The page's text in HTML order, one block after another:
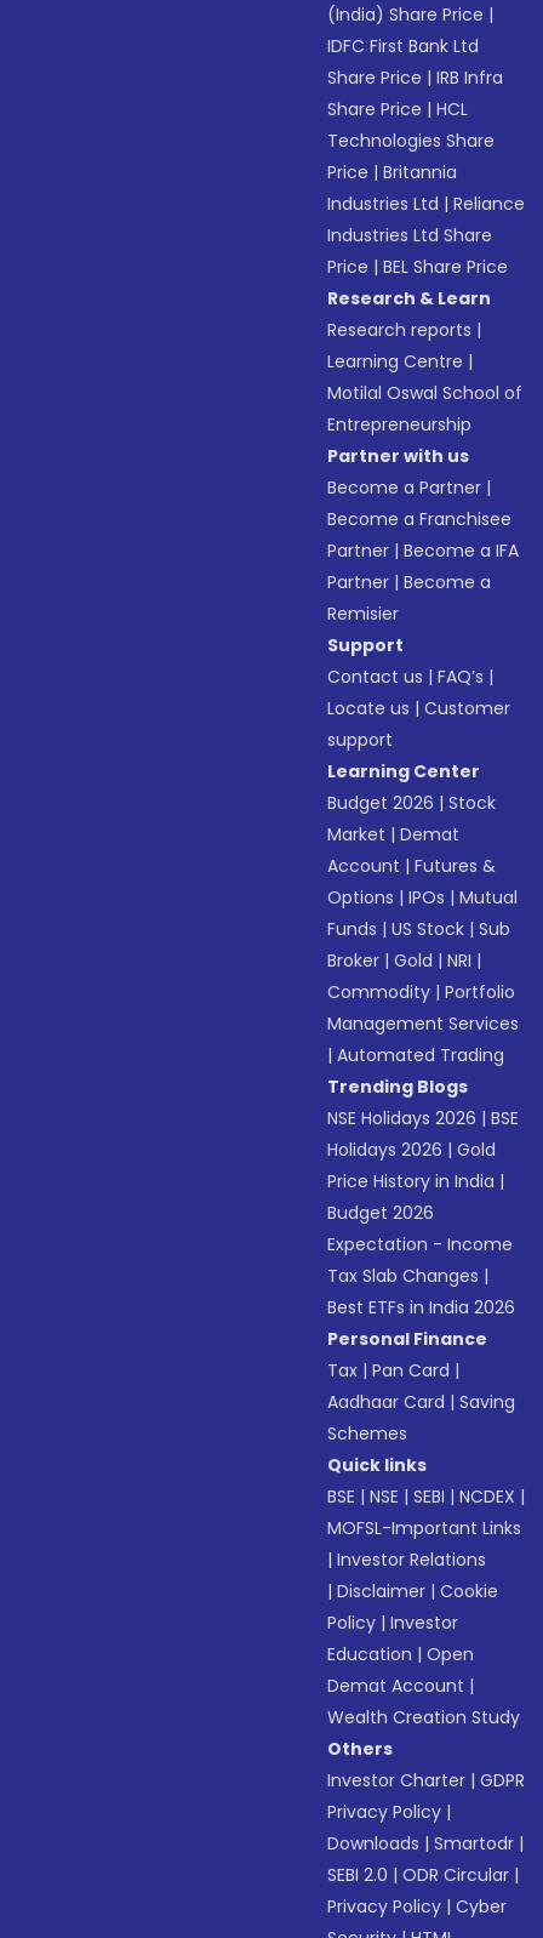
(India) Share Price |
IDFC First Bank Ltd
Share Price |IRB Infra
Share Price |HCL
Technologies Share
Price |Britannia
Industries Ltd |Reliance
Industries Ltd Share
Price |BEL Share Price
Research & Learn
Research reports |
Learning Centre |
Motilal Oswal School of
Entrepreneurship
Partner with us
Become a Partner |
Become a Franchisee
Partner |Become a IFA
Partner |Become a
Remisier
Support
Contact us |FAQ’s |
Locate us |Customer
support
Learning Center
Budget 2026 |Stock
Market |Demat
Account |Futures &
Options |IPOs |Mutual
Funds |US Stock |Sub
Broker |Gold |NRI |
Commodity |Portfolio
Management Services
|Automated Trading
Trending Blogs
NSE Holidays 2026 |BSE
Holidays 2026 |Gold
Price History in India |
Budget 2026
Expectation - Income
Tax Slab Changes |
Best ETFs in India 2026
Personal Finance
Tax |Pan Card |
Aadhaar Card |Saving
Schemes
Quick links
BSE |NSE |SEBI |NCDEX |
MOFSL-Important Links
|Investor Relations
|Disclaimer |Cookie
Policy |Investor
Education |Open
Demat Account |
Wealth Creation Study
Others
Investor Charter |GDPR
Privacy Policy |
Downloads |Smartodr |
SEBI 2.0 |ODR Circular |
Privacy Policy |Cyber